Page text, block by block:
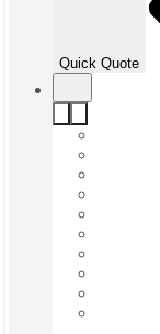
Quick Quote